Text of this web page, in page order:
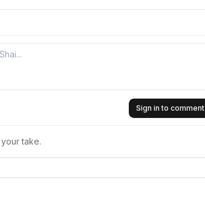
Sign in to comment
take.